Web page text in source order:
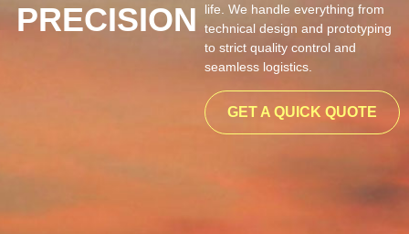
PRECISION
life. We handle everything from
technical design and prototyping
to strict quality control and
seamless logistics.
GET A QUICK QUOTE